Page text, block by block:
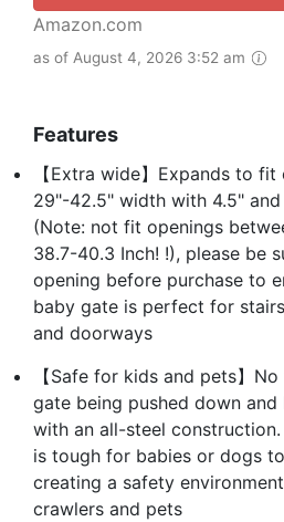
Amazon.com
as of August 4, 2026 3:52 am
Features
【Extra wide】Expands to
29"-42.5" width with 4.5"
(Note: not fit openings
38.7-40.3 Inch! !), please be
opening before purchase to
baby gate is perfect for
and doorways
【Safe for kids and pets】
gate being pushed down
with an all-steel
is tough for babies or dogs
creating a safety
crawlers and pets